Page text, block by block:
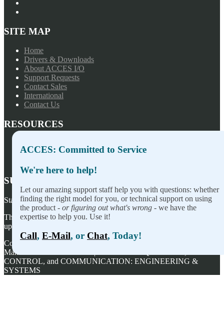
ACCES: Committed to Service
We're here to help!
Let our amazing support staff help you with questions: whether
finding the right model for you, or technical support on using
the product - or figuring out what's wrong - we have the
expertise to help you. Use it!
Call, E-Mail, or Chat, Today!
SITE MAP
Home
Drivers & Downloads
About ACCES I/O
Support Requests
Contact Sales
International
Contact Us
RESOURCES
Privacy Policy
SUBSCRIBE TO OUR NEWSLETTER
Stay on top of our newest releases and in ACCES I/O in the news!
Thanks for wanting to fill this out again, but you've already signed
up — no need to do so again.
Copyright ©
ACCES I/O Products, Inc. | Designed and
Manufactured in the U.S.A. | ACCES is ACQUISITION,
CONTROL, and COMMUNICATION: ENGINEERING &
SYSTEMS